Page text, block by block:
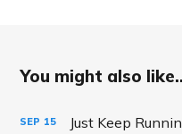
You might also
SEP 15 Just Keep